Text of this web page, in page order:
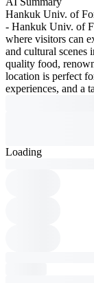
Hankuk Univ. of
- Hankuk Univ. of
where visitors can
and cultural scenes
quality food,
location is perfect
experiences, and a
Loading